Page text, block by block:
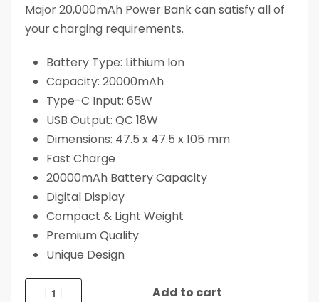
Major 20,000mAh Power Bank can satisfy all of
your charging requirements.
Battery Type: Lithium Ion
Capacity: 20000mAh
Type-C Input: 65W
USB Output: QC 18W
Dimensions: 47.5 x 47.5 x 105 mm
Fast Charge
20000mAh Battery Capacity
Digital Display
Compact & Light Weight
Premium Quality
Unique Design
Add to cart